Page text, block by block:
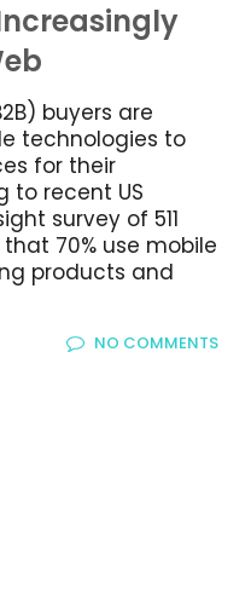
buyers are
technologies to
for their
to recent US
survey of 511
70% use mobile
products and
NO COMMENTS